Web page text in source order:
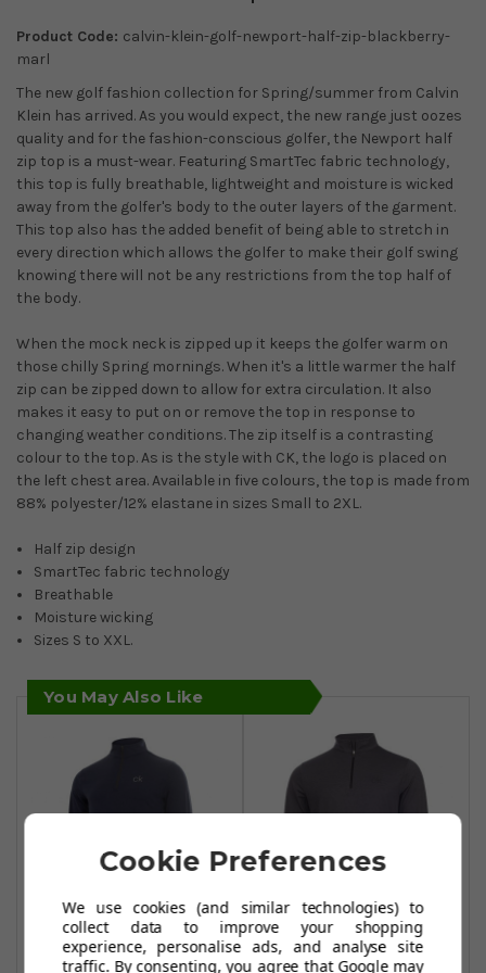
Product Code: calvin-klein-golf-newport-half-zip-blackberry-
marl
The new golf fashion collection for Spring/summer from Calvin
Klein has arrived. As you would expect, the new range just oozes
quality and for the fashion-conscious golfer, the Newport half
zip top is a must-wear. Featuring SmartTec fabric technology,
this top is fully breathable, lightweight and moisture is wicked
away from the golfer's body to the outer layers of the garment.
This top also has the added benefit of being able to stretch in
every direction which allows the golfer to make their golf swing
knowing there will not be any restrictions from the top half of
the body.
When the mock neck is zipped up it keeps the golfer warm on
those chilly Spring mornings. When it's a little warmer the half
zip can be zipped down to allow for extra circulation. It also
makes it easy to put on or remove the top in response to
changing weather conditions. The zip itself is a contrasting
colour to the top. As is the style with CK, the logo is placed on
the left chest area. Available in five colours, the top is made from
88% polyester/12% elastane in sizes Small to 2XL.
Half zip design
SmartTec fabric technology
Breathable
Moisture wicking
Sizes S to XXL.
You May Also Like
Calvin Klein Golf
Calvin Klein Golf
Cookie Preferences
We use cookies (and similar technologies) to
collect data to improve your shopping
experience, personalise ads, and analyse site
traffic. By consenting, you agree that Google may